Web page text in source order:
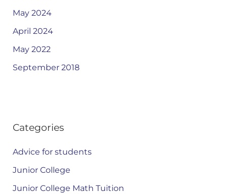
May 2024
April 2024
May 2022
September 2018
Categories
Advice for students
Junior College
Junior College Math Tuition